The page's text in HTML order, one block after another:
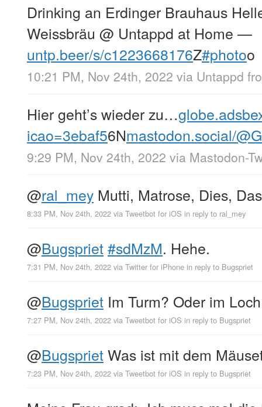
Drinking an Erdinger Brauhaus
Weissbräu @ Untappd at Home —
untp.beer/s/c1223668176Z#photoo
10:21 PM, Nov 24th, 2022 via Untappd
Hier geht’s wieder zu…
icao=3ebaf56Nmastodon.social/
9:29 PM, Nov 24th, 2022 via Mastodon-
@ral_mey Mutti, Matrose, Dies,
8:33 PM, Nov 24th, 2022 via Tweetbot for iΟS in reply to ral_mey
@Bugspriet#sdMzM. Hehe.
7:31 PM, Nov 24th, 2022 via Twitter for iPhone in reply to Bugspriet
@Bugspriet Im Turm? Oder im
7:27 PM, Nov 24th, 2022 via Tweetbot for iΟS in reply to Bugspriet
@BugsprietWas ist mit dem
7:23 PM, Nov 24th, 2022 via Tweetbot for iΟS in reply to Bugspriet